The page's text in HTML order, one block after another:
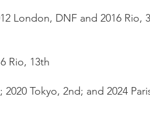
London, DNF and 2016 Rio,
Rio, 13th
Tokyo, 2nd; and 2024